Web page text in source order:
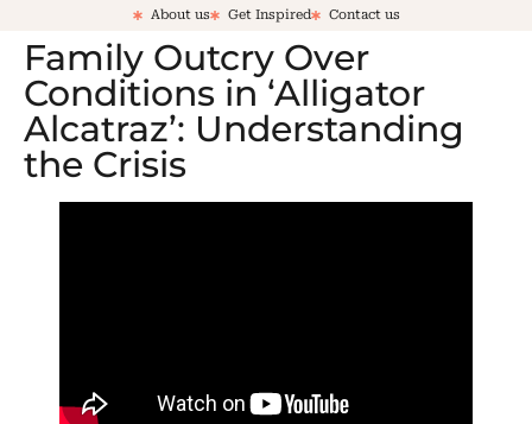
About us Get Inspired Contact us
Family Outcry Over
Conditions in ‘Alligator
Alcatraz’: Understanding
the Crisis